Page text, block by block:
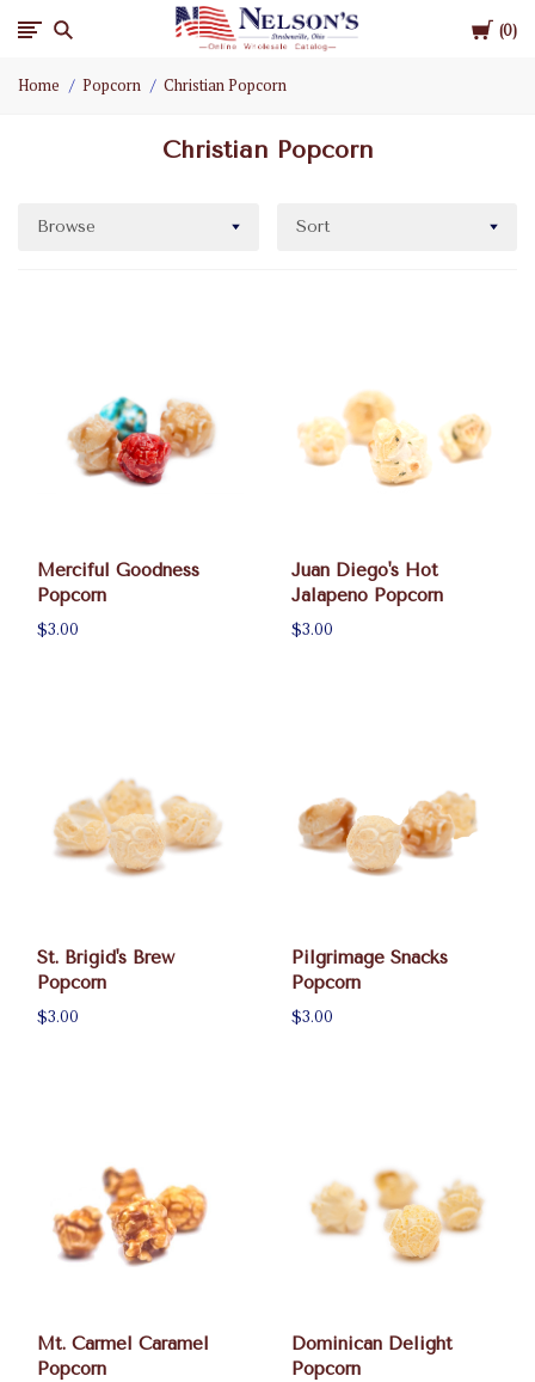
Cart
0
Nelson
Gifts
Wholesale
Home Popcorn Christian Popcorn
Christian Popcorn
Browse Sort
Merciful Goodness
Popcorn
$3.00
Juan Diego's Hot
Jalapeno Popcorn
$3.00
St. Brigid's Brew
Popcorn
$3.00
Pilgrimage Snacks
Popcorn
$3.00
Mt. Carmel Caramel
Popcorn
Dominican Delight
Popcorn